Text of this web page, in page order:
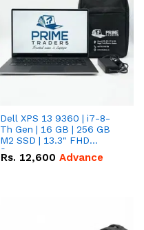
Dell XPS 13 9360 | i7-8-
Th Gen | 16 GB | 256 GB
M2 SSD | 13.3" FHD
Screen
Rs. 12,600 Advance